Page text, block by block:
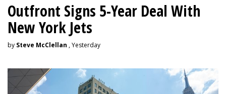
Outfront Signs 5-Year Deal With
New York Jets
by Steve McClellan , Yesterday